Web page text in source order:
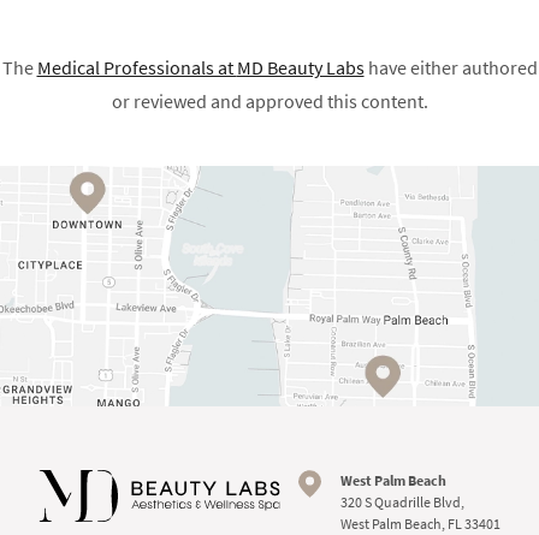
The Medical Professionals at MD Beauty Labs have either authored
or reviewed and approved this content.
West Palm Beach
320 S Quadrille Blvd,
West Palm Beach, FL 33401